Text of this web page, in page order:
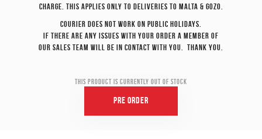
charge. This applies only to deliveries to Malta & Gozo.
Courier does not work on Public Holidays.
If there are any issues with your order a member of
our sales team will be in contact with you. Thank you.
This product is currently out of stock
Pre Order